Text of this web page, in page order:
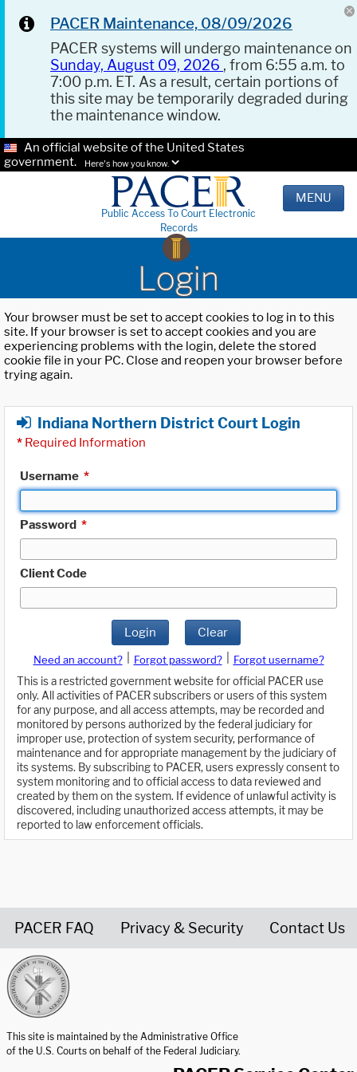
PACER Maintenance, 08/09/2026
PACER systems will undergo maintenance on
Sunday, August 09, 2026 , from 6:55 a.m. to
7:00 p.m. ET. As a result, certain portions of
this site may be temporarily degraded during
the maintenance window.
An official website of the United States
government.
Here's how you know.
Public Access To Court Electronic
Records
MENU
Login
Your browser must be set to accept cookies to log in to this
site. If your browser is set to accept cookies and you are
experiencing problems with the login, delete the stored
cookie file in your PC. Close and reopen your browser before
trying again.
Indiana Northern District Court Login
* Required Information
Username *
Password *
Client Code
Login Clear
Need an account? Forgot password?
Forgot username?
This is a restricted government website for official PACER use
only. All activities of PACER subscribers or users of this system
for any purpose, and all access attempts, may be recorded and
monitored by persons authorized by the federal judiciary for
improper use, protection of system security, performance of
maintenance and for appropriate management by the judiciary of
its systems. By subscribing to PACER, users expressly consent to
system monitoring and to official access to data reviewed and
created by them on the system. If evidence of unlawful activity is
discovered, including unauthorized access attempts, it may be
reported to law enforcement officials.
PACER FAQ Privacy & Security Contact Us
This site is maintained by the Administrative Office
of the U.S. Courts on behalf of the Federal Judiciary.